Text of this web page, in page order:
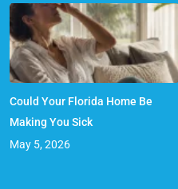
Could Your Florida Home Be
Making You Sick
May 5, 2026